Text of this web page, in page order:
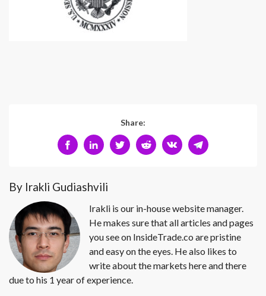
Share:
By Irakli Gudiashvili
Irakli is our in-house website manager.
He makes sure that all articles and pages
you see on InsideTrade.co are pristine
and easy on the eyes. He also likes to
write about the markets here and there
due to his 1 year of experience.